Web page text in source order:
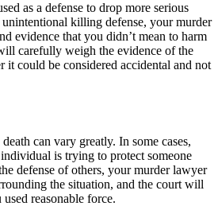
as a defense to drop more serious
killing defense, your murder
evidence that you didn’t mean to harm
carefully weigh the evidence of the
it could be considered accidental and not
can vary greatly. In some cases,
is trying to protect someone
defense of others, your murder lawyer
the situation, and the court will
reasonable force.